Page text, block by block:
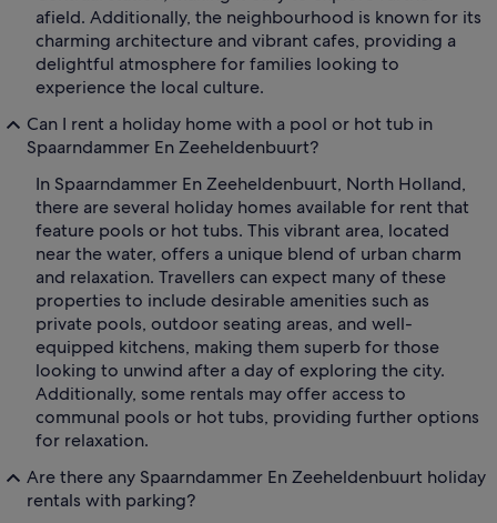
afield. Additionally, the neighbourhood is known for its
charming architecture and vibrant cafes, providing a
delightful atmosphere for families looking to
experience the local culture.
Can I rent a holiday home with a pool or hot tub in
Spaarndammer En Zeeheldenbuurt?
In Spaarndammer En Zeeheldenbuurt, North Holland,
there are several holiday homes available for rent that
feature pools or hot tubs. This vibrant area, located
near the water, offers a unique blend of urban charm
and relaxation. Travellers can expect many of these
properties to include desirable amenities such as
private pools, outdoor seating areas, and well-
equipped kitchens, making them superb for those
looking to unwind after a day of exploring the city.
Additionally, some rentals may offer access to
communal pools or hot tubs, providing further options
for relaxation.
Are there any Spaarndammer En Zeeheldenbuurt holiday
rentals with parking?